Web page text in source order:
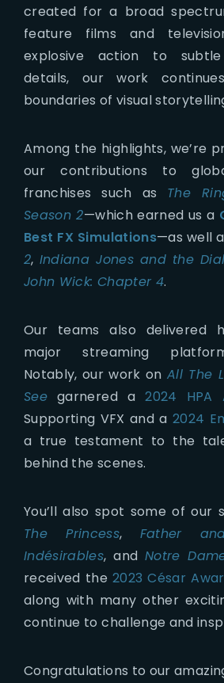
created for a broad
feature films and
explosive action to subtle
details, our work
boundaries of visual
Among the highlights, we’re
our contributions to
franchises such as The
Season 2—which earned us a
Best FX Simulations—as well
2, Indiana Jones and the
John Wick: Chapter 4.
Our teams also delivered
major streaming
Notably, our work onAll The
See garnered a2024 HPA
Supporting VFX and a 2024
a true testament to the
behind the scenes.
You’ll also spot some of our
The Princess, Father
Indésirables, and Notre
received the 2023 César
along with many other
continue to challenge and
Congratulations to our